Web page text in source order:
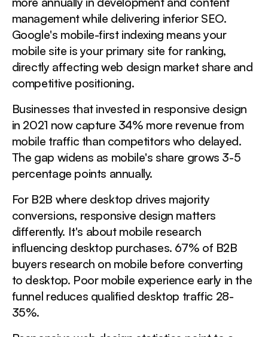
management while delivering inferior SEO.
Google's mobile-first indexing means your
mobile site is your primary site for ranking,
directly affecting web design market share and
competitive positioning.
Businesses that invested in responsive design
in 2021 now capture 34% more revenue from
mobile traffic than competitors who delayed.
The gap widens as mobile's share grows 3-5
percentage points annually.
For B2B where desktop drives majority
conversions, responsive design matters
differently. It's about mobile research
influencing desktop purchases. 67% of B2B
buyers research on mobile before converting
to desktop. Poor mobile experience early in the
funnel reduces qualified desktop traffic 28-
35%.